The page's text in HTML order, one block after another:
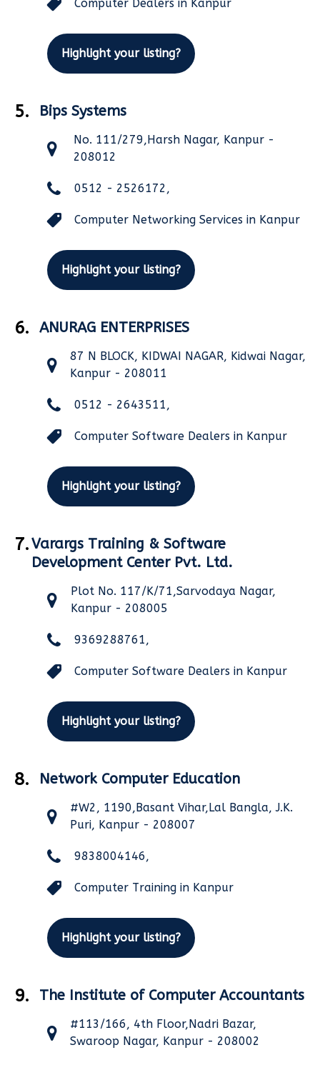
Computer Dealers in Kanpur
Highlight your listing?
5. Bips Systems
No. 111/279,Harsh Nagar, Kanpur -
208012
0512 - 2526172,
Computer Networking Services in Kanpur
Highlight your listing?
6. ANURAG ENTERPRISES
87 N BLOCK, KIDWAI NAGAR, Kidwai Nagar,
Kanpur - 208011
0512 - 2643511,
Computer Software Dealers in Kanpur
Highlight your listing?
7.Varargs Training & Software
Development Center Pvt. Ltd.
Plot No. 117/K/71,Sarvodaya Nagar,
Kanpur - 208005
9369288761,
Computer Software Dealers in Kanpur
Highlight your listing?
8. Network Computer Education
#W2, 1190,Basant Vihar,Lal Bangla, J.K.
Puri, Kanpur - 208007
9838004146,
Computer Training in Kanpur
Highlight your listing?
9. The Institute of Computer Accountants
#113/166, 4th Floor,Nadri Bazar,
Swaroop Nagar, Kanpur - 208002